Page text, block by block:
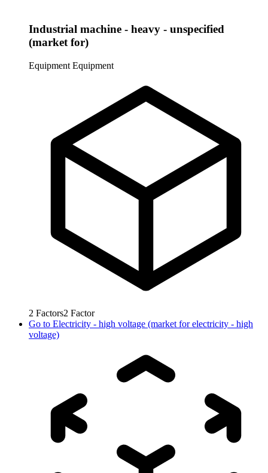
Industrial machine - heavy - unspecified
(market for)
Equipment Equipment
2 Factors2 Factor
Go to Electricity - high voltage (market for electricity - high
voltage)